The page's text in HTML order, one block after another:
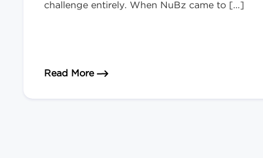
challenge entirely. When NuBz came to […]
Read Moreabout Launching a Nicotine Brand